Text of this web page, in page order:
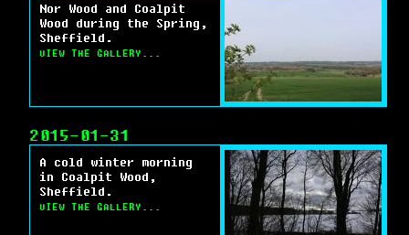
Nor Wood and Coalpit
Wood during the Spring,
Sheffield.
VIEW THE GALLERY...
2015-01-31
A cold winter morning
in Coalpit Wood,
Sheffield.
VIEW THE GALLERY...